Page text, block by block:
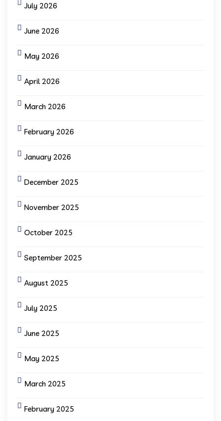
July 2026
June 2026
May 2026
April 2026
March 2026
February 2026
January 2026
December 2025
November 2025
October 2025
September 2025
August 2025
July 2025
June 2025
May 2025
March 2025
February 2025